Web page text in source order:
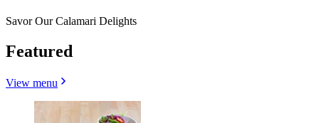
Savor Our Calamari Delights
Featured
View menu